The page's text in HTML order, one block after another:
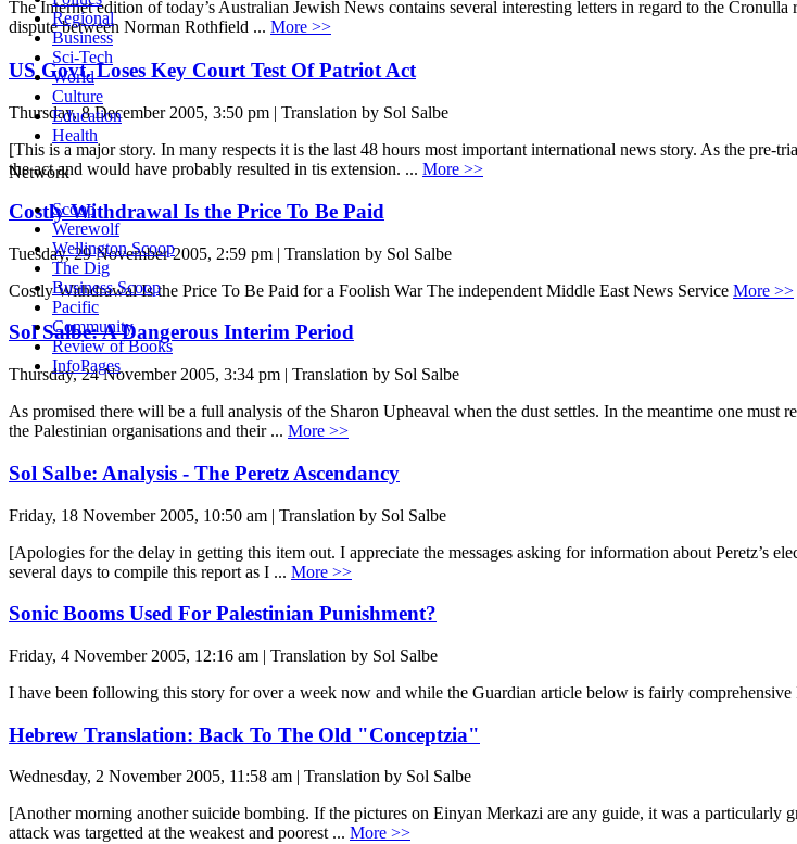
Regional
Business
Sci-Tech
World
Culture
Education
Health
Network
Scoop
Werewolf
Wellington Scoop
The Dig
Business Scoop
Pacific
Community
Review of Books
InfoPages
The Internet edition of today’s Australian Jewish News contains several interesting letters in regard to the
dispute between Norman Rothfield ... More >>
US Govt. Loses Key Court Test Of Patriot Act
Thursday, 8 December 2005, 3:50 pm | Translation by Sol Salbe
[This is a major story. In many respects it is the last 48 hours most important international news story. As the
the act and would have probably resulted in tis extension. ... More >>
Costly Withdrawal Is the Price To Be Paid
Tuesday, 29 November 2005, 2:59 pm | Translation by Sol Salbe
Costly Withdrawal Is the Price To Be Paid for a Foolish War The independent Middle East News Service More >>
Sol Salbe: A Dangerous Interim Period
Thursday, 24 November 2005, 3:34 pm | Translation by Sol Salbe
As promised there will be a full analysis of the Sharon Upheaval when the dust settles. In the meantime one
the Palestinian organisations and their ... More >>
Sol Salbe: Analysis - The Peretz Ascendancy
Friday, 18 November 2005, 10:50 am | Translation by Sol Salbe
[Apologies for the delay in getting this item out. I appreciate the messages asking for information about Peretz’s
several days to compile this report as I ... More >>
Sonic Booms Used For Palestinian Punishment?
Friday, 4 November 2005, 12:16 am | Translation by Sol Salbe
I have been following this story for over a week now and while the Guardian article below is fairly
Hebrew Translation: Back To The Old "Conceptzia"
Wednesday, 2 November 2005, 11:58 am | Translation by Sol Salbe
[Another morning another suicide bombing. If the pictures on Einyan Merkazi are any guide, it was a particularly
attack was targetted at the weakest and poorest ... More >>